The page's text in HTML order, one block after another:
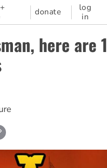
donate
log
in
here are